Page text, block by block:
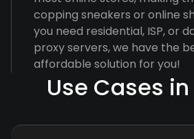
copping sneakers or online
you need residential, ISP, or
proxy servers, we have the
affordable solution for you!
Use Cases